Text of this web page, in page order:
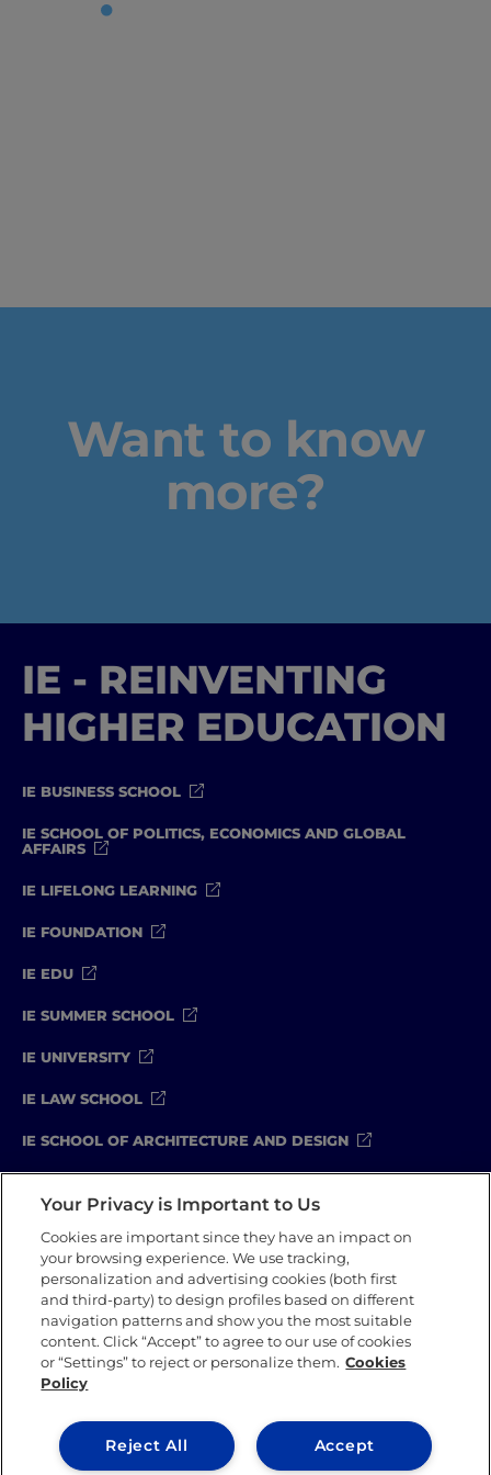
Home
Well-being
Learning & Academics
Innovation & Creativity
Industry Insights & Careers
IEU Experience
#GOINGTOIEU
Tag:
Want to know
more?
IE - REINVENTING
HIGHER EDUCATION
IE BUSINESS SCHOOL
IE SCHOOL OF POLITICS, ECONOMICS AND GLOBAL
AFFAIRS
IE LIFELONG LEARNING
IE FOUNDATION
IE EDU
IE SUMMER SCHOOL
IE UNIVERSITY
IE LAW SCHOOL
IE SCHOOL OF ARCHITECTURE AND DESIGN
Legal Notice Privacy Policy
Cookie Policy
Compliance Channel
Security Policy
IE University 2026
Your Privacy is Important to Us
Cookies are important since they have an impact on
your browsing experience. We use tracking,
personalization and advertising cookies (both first
and third-party) to design profiles based on different
navigation patterns and show you the most suitable
content. Click “Accept” to agree to our use of cookies
or “Settings” to reject or personalize them. Cookies
Policy
Accept
Reject All